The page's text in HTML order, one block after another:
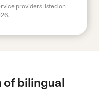
providers listed on
of bilingual